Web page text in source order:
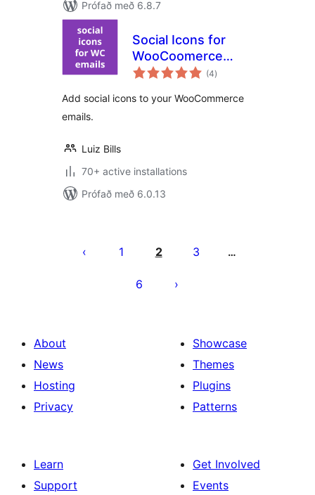
Prófað með 6.8.7
Social Icons for
WooCoomerce
Emails
(4samtals
einkunnagjafir
)
Add social icons to your WooCommerce
emails.
Luiz Bills
70+ active installations
Prófað með 6.0.13
pagination
1 2 3 …
6
About
News
Hosting
Privacy
Showcase
Themes
Plugins
Patterns
Learn
Support
Get Involved
Events